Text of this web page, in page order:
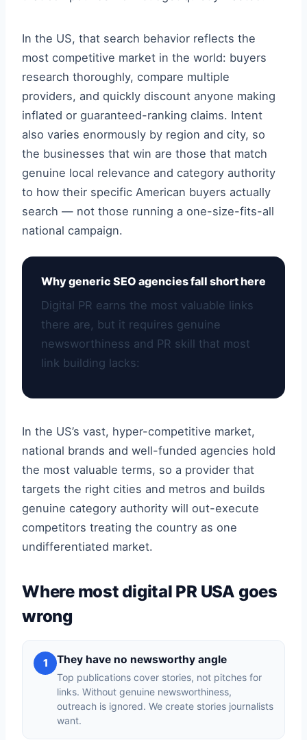
In the US, that search behavior reflects the
most competitive market in the world: buyers
research thoroughly, compare multiple
providers, and quickly discount anyone making
inflated or guaranteed-ranking claims. Intent
also varies enormously by region and city, so
the businesses that win are those that match
genuine local relevance and category authority
to how their specific American buyers actually
search — not those running a one-size-fits-all
national campaign.
Why generic SEO agencies fall short here
Digital PR earns the most valuable links
there are, but it requires genuine
newsworthiness and PR skill that most
link building lacks:
In the US’s vast, hyper-competitive market,
national brands and well-funded agencies hold
the most valuable terms, so a provider that
targets the right cities and metros and builds
genuine category authority will out-execute
competitors treating the country as one
undifferentiated market.
Where most digital PR USA goes
wrong
1 They have no newsworthy angle
Top publications cover stories, not pitches for
links. Without genuine newsworthiness,
outreach is ignored. We create stories journalists
want.